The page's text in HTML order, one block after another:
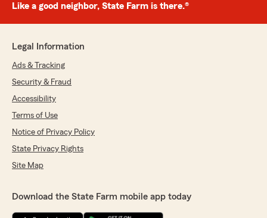
Like a good neighbor, State Farm is there.®
Legal Information
Ads & Tracking
Security & Fraud
Accessibility
Terms of Use
Notice of Privacy Policy
State Privacy Rights
Site Map
Download the State Farm mobile app today